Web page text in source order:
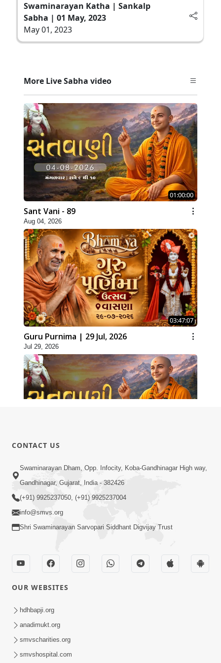
Swaminarayan Katha | Sankalp
Sabha | 01 May, 2023
May 01, 2023
More Live Sabha video
01:00:00
Sant Vani - 89
Aug 04, 2026
03:47:07
Guru Purnima | 29 Jul, 2026
Jul 29, 2026
Jul 28, 2026
02:00:00
Sankalp Sabha | 25 Jul, 2026
CONTACT US
Swaminarayan Dham, Opp. Infocity, Koba-Gandhinagar High way,
Gandhinagar, Gujarat, India - 382426
(+91) 9925237050, (+91) 9925237004
info@smvs.org
Shri Swaminarayan Sarvopari Siddhant Digvijay Trust
OUR WEBSITES
hdhbapji.org
anadimukt.org
smvscharities.org
smvshospital.com